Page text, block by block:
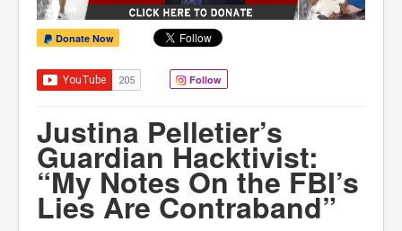
Donate Now
Follow
Justina Pelletier’s
Guardian Hacktivist:
“My Notes On the FBI’s
Lies Are Contraband”